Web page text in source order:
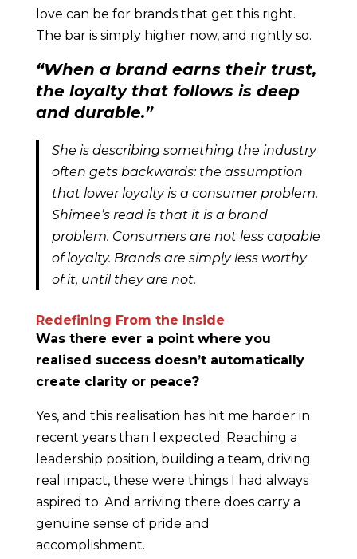
love can be for brands that get this right.
The bar is simply higher now, and rightly so.
“When a brand earns their trust,
the loyalty that follows is deep
and durable.”
She is describing something the industry
often gets backwards: the assumption
that lower loyalty is a consumer problem.
Shimee’s read is that it is a brand
problem. Consumers are not less capable
of loyalty. Brands are simply less worthy
of it, until they are not.
Redefining From the Inside
Was there ever a point where you
realised success doesn’t automatically
create clarity or peace?
Yes, and this realisation has hit me harder in
recent years than I expected. Reaching a
leadership position, building a team, driving
real impact, these were things I had always
aspired to. And arriving there does carry a
genuine sense of pride and
accomplishment.